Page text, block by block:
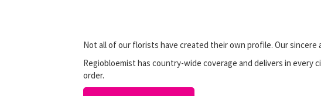
Not all of our florists have created their own profile. Our sincere
Regiobloemist has country-wide coverage and delivers in
order.